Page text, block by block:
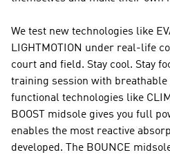
We test new technologies like
LIGHTMOTION under real-life
court and field. Stay cool. Stay
training session with
functional technologies like
BOOST midsole gives you full
enables the most reactive
developed. The BOUNCE